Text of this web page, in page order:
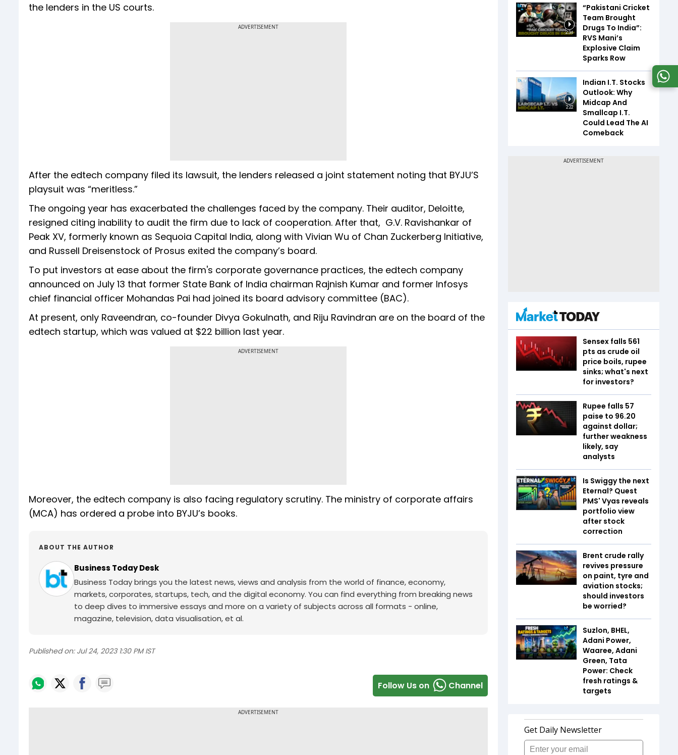
the lenders in the US courts.
ADVERTISEMENT
After the edtech company filed its lawsuit, the lenders released a joint statement noting that BYJU’S
playsuit was “meritless.”
The ongoing year has exacerbated the challenges faced by the company. Their auditor, Deloitte,
resigned citing inability to audit the firm due to lack of cooperation. After that, G.V. Ravishankar of
Peak XV, formerly known as Sequoia Capital India, along with Vivian Wu of Chan Zuckerberg Initiative,
and Russell Dreisenstock of Prosus exited the company’s board.
To put investors at ease about the firm's corporate governance practices, the edtech company
announced on July 13 that former State Bank of India chairman Rajnish Kumar and former Infosys
chief financial officer Mohandas Pai had joined its board advisory committee (BAC).
At present, only Raveendran, co-founder Divya Gokulnath, and Riju Ravindran are on the board of the
edtech startup, which was valued at $22 billion last year.
ADVERTISEMENT
Moreover, the edtech company is also facing regulatory scrutiny. The ministry of corporate affairs
(MCA) has ordered a probe into BYJU’s books.
ABOUT THE AUTHOR
Business Today Desk
Business Today brings you the latest news, views and analysis from the world of finance, economy,
markets, corporates, startups, tech, and the digital economy. You can find everything from breaking news
to deep dives to immersive essays and more on a variety of subjects across all formats - online,
magazine, television, data visualisation, et al.
Published on: Jul 24, 2023 1:30 PM IST
Follow Us on Channel
2:34
“Pakistani Cricket
Team Brought
Drugs To India”:
RVS Mani’s
Explosive Claim
Sparks Row
2:22
Indian I.T. Stocks
Outlook: Why
Midcap And
Smallcap I.T.
Could Lead The AI
Comeback
Sensex falls 561
pts as crude oil
price boils, rupee
sinks; what's next
for investors?
Rupee falls 57
paise to 96.20
against dollar;
further weakness
likely, say
analysts
Is Swiggy the next
Eternal? Quest
PMS' Vyas reveals
portfolio view
after stock
correction
Brent crude rally
revives pressure
on paint, tyre and
aviation stocks;
should investors
be worried?
Suzlon, BHEL,
Adani Power,
Waaree, Adani
Green, Tata
Power: Check
fresh ratings &
targets